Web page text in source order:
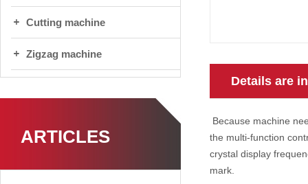
Cutting machine
Zigzag machine
ARTICLES
Details are
Because machine
the multi-function
crystal display
mark.